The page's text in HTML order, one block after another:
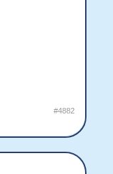
#4882